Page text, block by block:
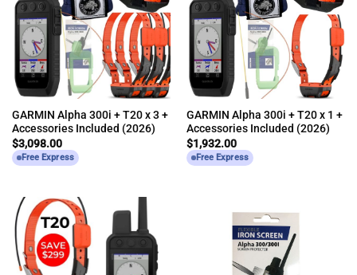
GARMIN Alpha 300i + T20 x 3 +
Accessories Included (2026)
$3,098.00
Free Express
GARMIN Alpha 300i + T20 x 1 +
Accessories Included (2026)
$1,932.00
Free Express